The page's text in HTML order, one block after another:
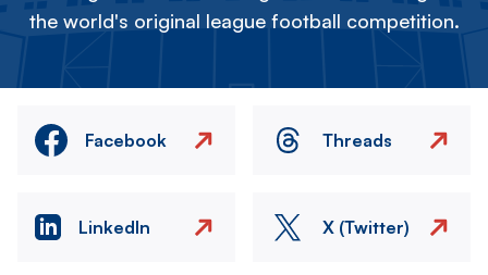
the world's original league football competition.
Facebook Threads
LinkedIn X (Twitter)